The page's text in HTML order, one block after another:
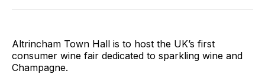
TwitterFacebook
PinterestLinkedInWhatsApp
Email
Altrincham Town Hall is to host the UK’s first
consumer wine fair dedicated to sparkling wine and
Champagne.